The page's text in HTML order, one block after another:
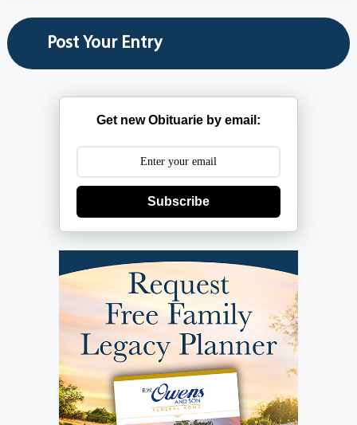
Get new Obituarie by email:
Subscribe